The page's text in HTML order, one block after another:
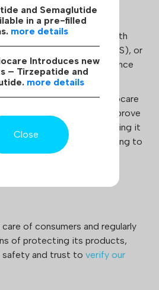
and Semaglutide
in a pre-filled
more details
Introduces new
– Tirzepatide and
more details
Close
can be safely combined with
androgenic steroids (AAS), or
hormone (HGH) to enhance
performance.
176-191 Hilma Biocare
can accelerate fat loss, improve
overall well-being, making it
and individuals looking to
of consumers and regularly
of protecting its products,
safety and trust to verify our